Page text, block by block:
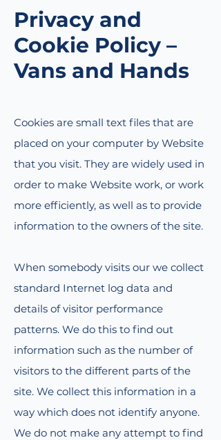
Privacy and
Cookie Policy –
Vans and Hands
Cookies are small text files that are
placed on your computer by Website
that you visit. They are widely used in
order to make Website work, or work
more efficiently, as well as to provide
information to the owners of the site.
When somebody visits our we collect
standard Internet log data and
details of visitor performance
patterns. We do this to find out
information such as the number of
visitors to the different parts of the
site. We collect this information in a
way which does not identify anyone.
We do not make any attempt to find